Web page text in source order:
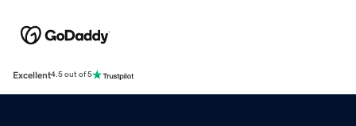
Excellent4.5 out of 5